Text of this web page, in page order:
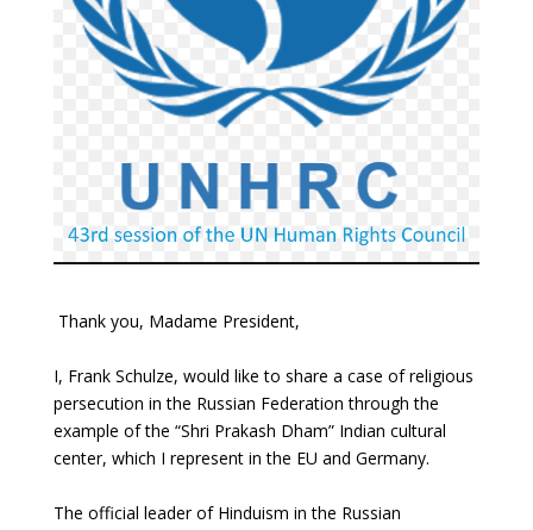
Thank you, Madame President,
I, Frank Schulze, would like to share a case of religious
persecution in the Russian Federation through the
example of the “Shri Prakash Dham” Indian cultural
center, which I represent in the EU and Germany.
The official leader of Hinduism in the Russian